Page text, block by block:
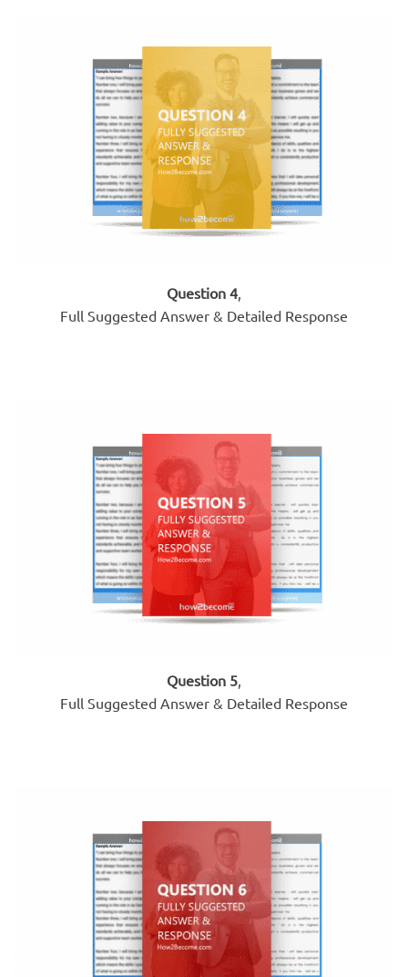
Question 4,
Full Suggested Answer & Detailed Response
Question 5,
Full Suggested Answer & Detailed Response